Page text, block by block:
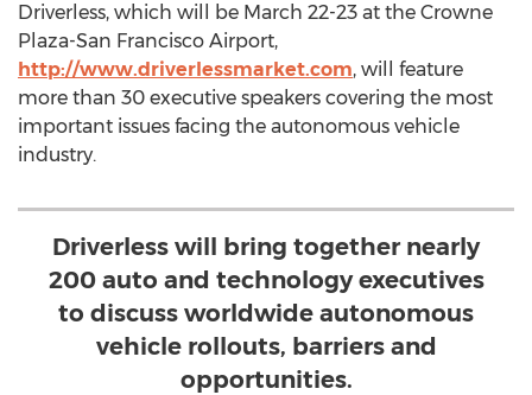
Driverless, which will be March 22-23 at the Crowne
Plaza-San Francisco Airport,
http://www.driverlessmarket.com, will feature
more than 30 executive speakers covering the most
important issues facing the autonomous vehicle
industry.
Driverless will bring together nearly
200 auto and technology executives
to discuss worldwide autonomous
vehicle rollouts, barriers and
opportunities.